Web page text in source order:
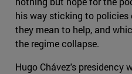
his way sticking to policies
they mean to help, and
the regime collapse.
Hugo Chávez's presidency